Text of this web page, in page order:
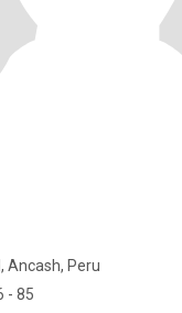
Ancash, Peru
- 85